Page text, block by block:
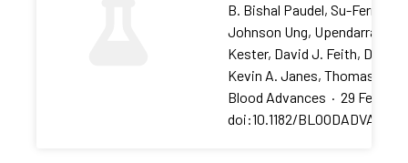
B. Bishal Paudel, Su-Fern
Johnson Ung, Upendarrao
Kester, David J. Feith, David
Kevin A. Janes, Thomas P.
Blood Advances · 29 Feb
doi:10.1182/